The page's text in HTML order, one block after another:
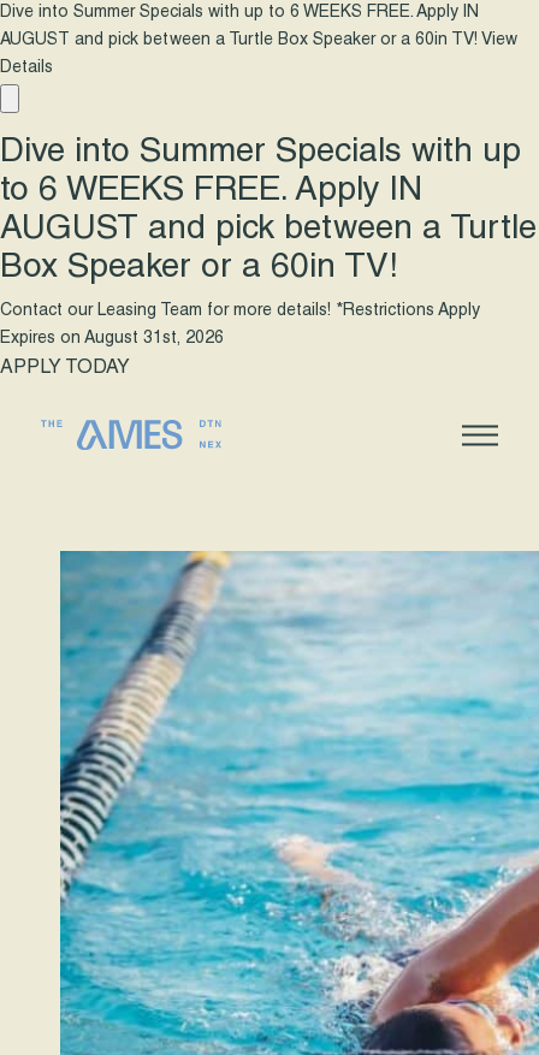
Dive into Summer Specials with up to 6 WEEKS FREE. Apply IN
AUGUST and pick between a Turtle Box Speaker or a 60in TV! View
Details
Dive into Summer Specials with up
to 6 WEEKS FREE. Apply IN
AUGUST and pick between a Turtle
Box Speaker or a 60in TV!
Contact our Leasing Team for more details! *Restrictions Apply
Expires on August 31st, 2026
APPLY TODAY